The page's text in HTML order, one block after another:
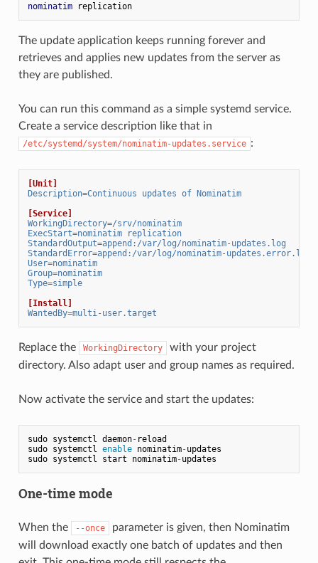
nominatim replication
The update application keeps running forever and
retrieves and applies new updates from the server as
they are published.
You can run this command as a simple systemd service.
Create a service description like that in
/etc/systemd/system/nominatim-updates.service :
[Unit]
Description=Continuous updates of Nominatim
[Service]
WorkingDirectory=/srv/nominatim
ExecStart=nominatim replication
StandardOutput=append:/var/log/nominatim-updates.log
StandardError=append:/var/log/nominatim-updates.error.log
User=nominatim
Group=nominatim
Type=simple
[Install]
WantedBy=multi-user.target
Replace the WorkingDirectory
with your project
directory. Also adapt user and group names as required.
Now activate the service and start the updates:
sudo systemctl daemon- reload
sudo systemctl enable nominatim- updates
sudo systemctl start nominatim- updates
One-time mode
When the --once
parameter is given, then Nominatim
will download exactly one batch of updates and then